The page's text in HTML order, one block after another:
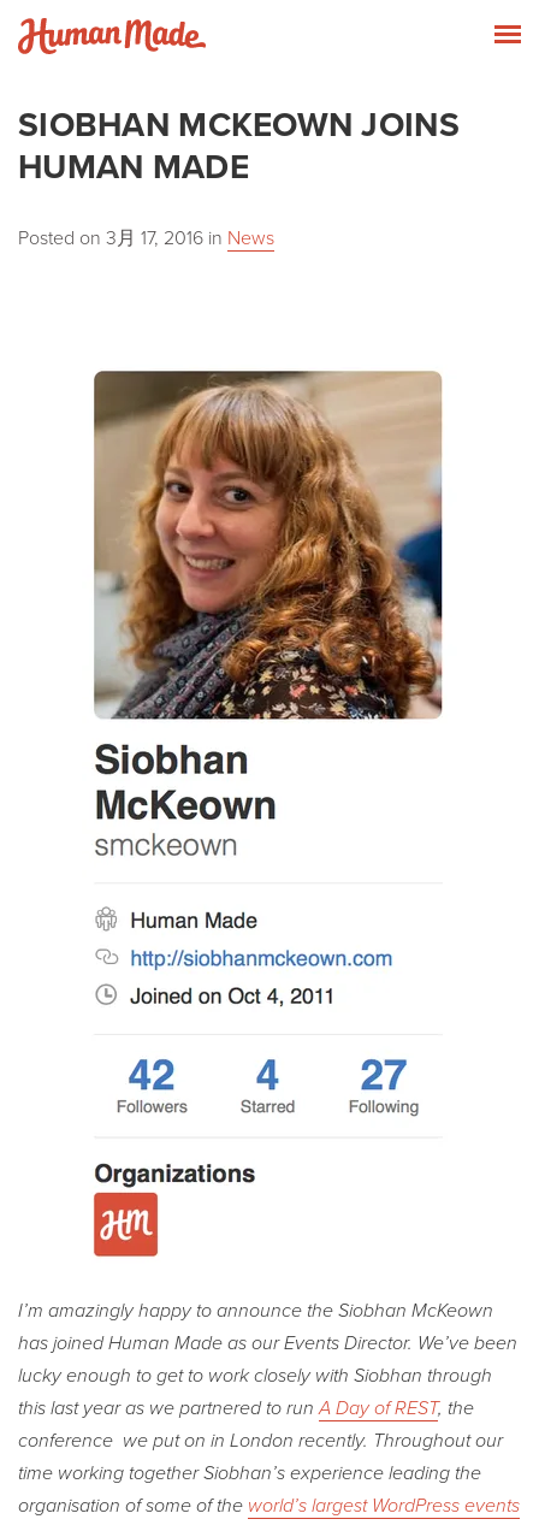
Skip to content
SIOBHAN MCKEOWN JOINS
HUMAN MADE
Posted on 3月 17, 2016 in News
I’m amazingly happy to announce the Siobhan McKeown
has joined Human Made as our Events Director. We’ve been
lucky enough to get to work closely with Siobhan through
this last year as we partnered to runA Day of REST, the
conference we put on in London recently. Throughout our
time working together Siobhan’s experience leading the
organisation of some of the world’s largest WordPress events